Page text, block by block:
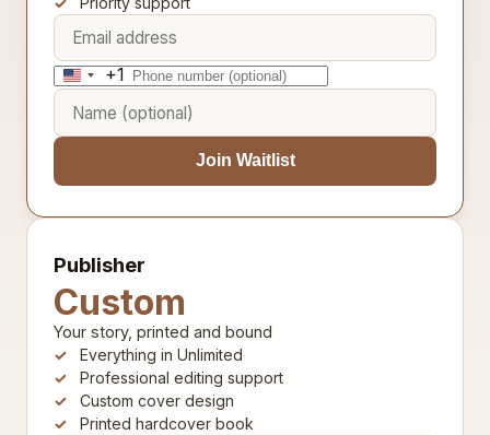
United
States
+1
+1
Join Waitlist
Publisher
Custom
Your story, printed and bound
Everything in Unlimited
Professional editing support
Custom cover design
Printed hardcover book